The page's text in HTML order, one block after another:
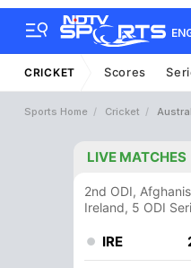
CRICKET Scores
Sports Home Cricket
LIVE MATCHES
2nd ODI,
Ireland, 5 ODI
IRE